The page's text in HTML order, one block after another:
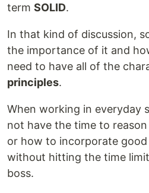
term SOLID.
In that kind of discussion,
the importance of it and
need to have all of the
principles.
When working in everyday
not have the time to
or how to incorporate good
without hitting the time
boss.